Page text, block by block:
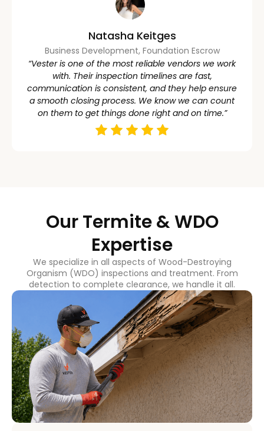
Natasha Keitges
Business Development, Foundation Escrow
“Vester is one of the most reliable vendors we work
with. Their inspection timelines are fast,
communication is consistent, and they help ensure
a smooth closing process. We know we can count
on them to get things done right and on time.”
Our Termite & WDO
Expertise
We specialize in all aspects of Wood-Destroying
Organism (WDO) inspections and treatment. From
detection to complete clearance, we handle it all.